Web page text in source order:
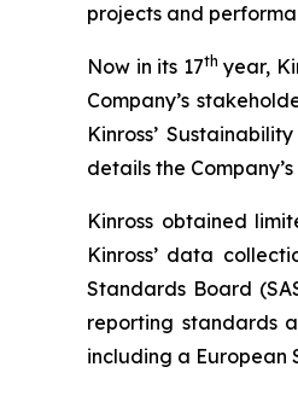
projects and
Now in its 17th year,
Company’s
Kinross’
details the
Kinross obtained
Kinross’ data
Standards Board
reporting standards
including a European